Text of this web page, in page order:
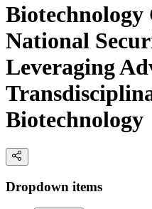
National
Leveraging
Biotechnology
Dropdown items